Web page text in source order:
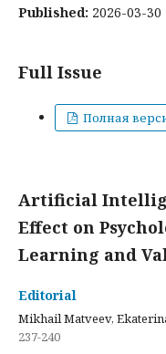
Published: 2026-03-30
Full Issue
Полная
Artificial
Effect on
Learning and
Editorial
Mikhail Matveev,
237-240